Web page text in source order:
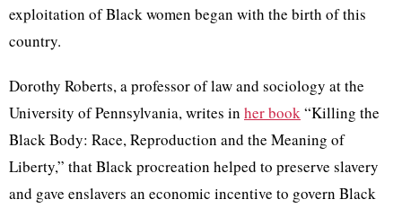
exploitation of Black women began with the birth of this
country.
Dorothy Roberts, a professor of law and sociology at the
University of Pennsylvania, writes in her book“Killing the
Black Body: Race, Reproduction and the Meaning of
Liberty,” that Black procreation helped to preserve slavery
and gave enslavers an economic incentive to govern Black